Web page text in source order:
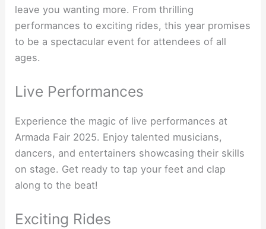
leave you wanting more. From thrilling
performances to exciting rides, this year promises
to be a spectacular event for attendees of all
ages.
Live Performances
Experience the magic of live performances at
Armada Fair 2025. Enjoy talented musicians,
dancers, and entertainers showcasing their skills
on stage. Get ready to tap your feet and clap
along to the beat!
Exciting Rides